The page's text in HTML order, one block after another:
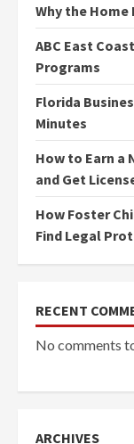
Why the Home
ABC East
Programs
Florida
Minutes
How to Earn a
and Get
How Foster
Find Legal
RECENT
No comments
ARCHIVES